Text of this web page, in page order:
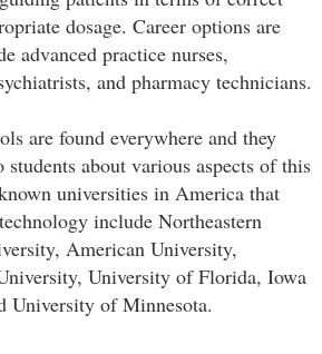
dosage. Career options are
advanced practice nurses,
and pharmacy technicians.
are found everywhere and they
about various aspects of this
universities in America that
include Northeastern
American University,
University of Florida, Iowa
University of Minnesota.